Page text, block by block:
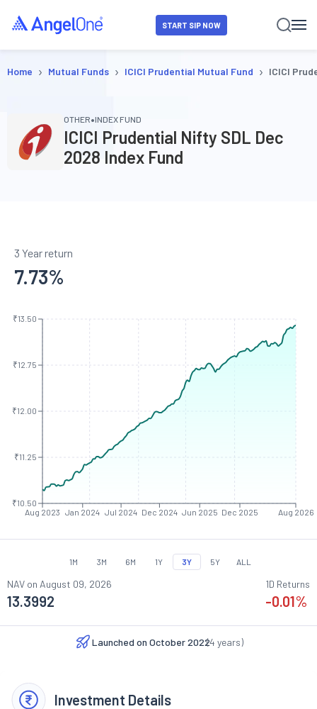
START SIP NOW
Home › Mutual Funds › ICICI Prudential Mutual Fund › ICICI
OTHER•INDEX FUND
ICICI Prudential Nifty SDL Dec
2028 Index Fund
3 Year return
7.73%
Aug 2023 Jan 2024 Jul 2024 Dec 2024 Jun 2025 Dec 2025 Aug 2026
₹10.50
₹11.25
₹12.00
₹12.75
₹13.50
1M 3M 6M 1Y 3Y 5Y ALL
NAV on August 09, 2026
13.3992
1D Returns
-0.01%
Launched on October 2022
(4 years)
Investment Details